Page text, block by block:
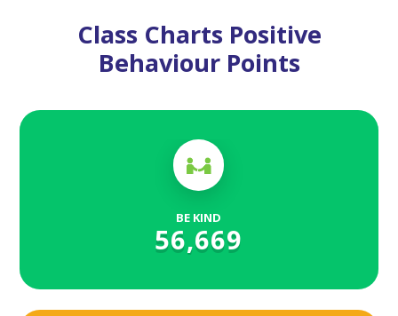
Class Charts Positive
Behaviour Points
BE KIND
56,669